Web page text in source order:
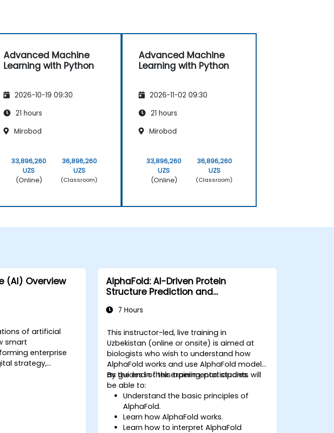
Advanced Machine
Learning with Python
2026-10-19 09:30
21 hours
Mirobod
33,896,260
UZS
(Online)
36,896,260
UZS
(Classroom)
Advanced Machine
Learning with Python
2026-11-02 09:30
21 hours
Mirobod
33,896,260
UZS
(Online)
36,896,260
UZS
(Classroom)
(AI) Overview
of artificial
smart
enterprise
strategy,
essential
AlphaFold: AI-Driven Protein
Structure Prediction and
7 Hours
This instructor-led, live training in
Uzbekistan (online or onsite) is aimed at
biologists who wish to understand how
AlphaFold works and use AlphaFold models
as guides in their experimental studies.
By the end of this training, participants will
be able to:
Understand the basic principles of
AlphaFold.
Learn how AlphaFold works.
Learn how to interpret AlphaFold